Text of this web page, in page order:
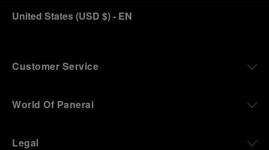
United States(USD $)- EN
Customer Service
World Of Panerai
Legal